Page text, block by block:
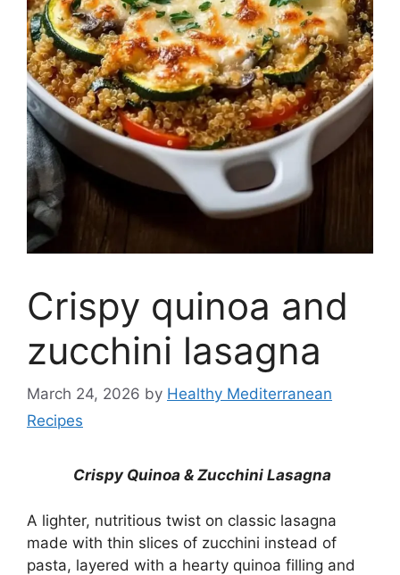
Crispy quinoa and
zucchini lasagna
March 24, 2026 by Healthy Mediterranean
Recipes
Crispy Quinoa & Zucchini Lasagna
A lighter, nutritious twist on classic lasagna
made with thin slices of zucchini instead of
pasta, layered with a hearty quinoa filling and